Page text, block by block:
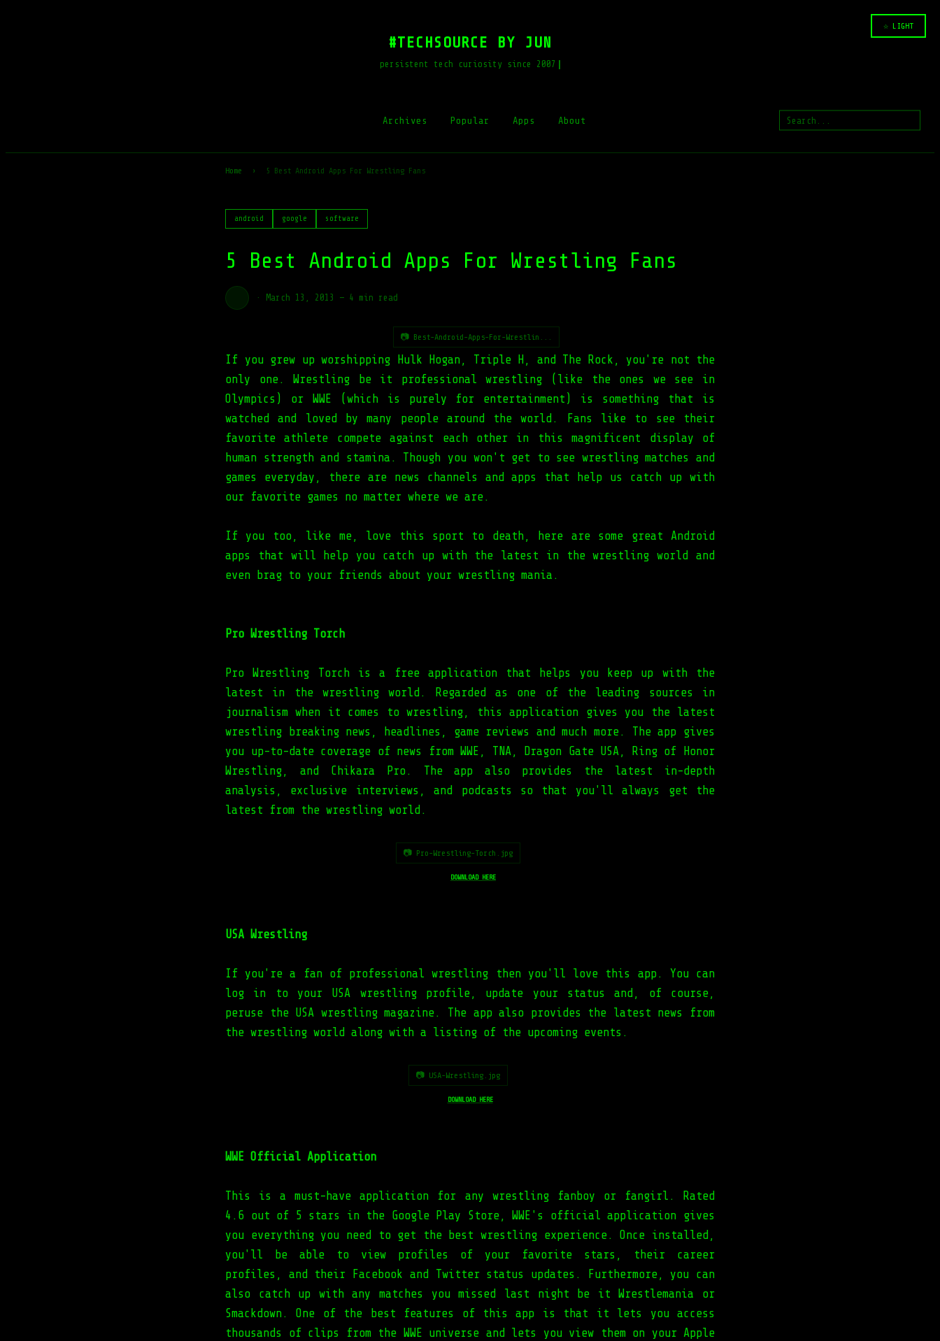
☆ LIGHT
#TECHSOURCE BY JUN
persistent tech curiosity since 2007
Archives Popular Apps About
Home › 5 Best Android Apps For Wrestling Fans
android google software
5 Best Android Apps For Wrestling Fans
· March 13, 2013 — 4 min read
📷 Best-Android-Apps-For-Wrestlin...
If you grew up worshipping Hulk Hogan, Triple H, and The Rock, you're not the
only one. Wrestling be it professional wrestling (like the ones we see in
Olympics) or WWE (which is purely for entertainment) is something that is
watched and loved by many people around the world. Fans like to see their
favorite athlete compete against each other in this magnificent display of
human strength and stamina. Though you won't get to see wrestling matches and
games everyday, there are news channels and apps that help us catch up with
our favorite games no matter where we are.
If you too, like me, love this sport to death, here are some great Android
apps that will help you catch up with the latest in the wrestling world and
even brag to your friends about your wrestling mania.
Pro Wrestling Torch
Pro Wrestling Torch is a free application that helps you keep up with the
latest in the wrestling world. Regarded as one of the leading sources in
journalism when it comes to wrestling, this application gives you the latest
wrestling breaking news, headlines, game reviews and much more. The app gives
you up-to-date coverage of news from WWE, TNA, Dragon Gate USA, Ring of Honor
Wrestling, and Chikara Pro. The app also provides the latest in-depth
analysis, exclusive interviews, and podcasts so that you'll always get the
latest from the wrestling world.
📷 Pro-Wrestling-Torch.jpg
DOWNLOAD HERE
USA Wrestling
If you're a fan of professional wrestling then you'll love this app. You can
log in to your USA wrestling profile, update your status and, of course,
peruse the USA wrestling magazine. The app also provides the latest news from
the wrestling world along with a listing of the upcoming events.
📷 USA-Wrestling.jpg
DOWNLOAD HERE
WWE Official Application
This is a must-have application for any wrestling fanboy or fangirl. Rated
4.6 out of 5 stars in the Google Play Store, WWE's official application gives
you everything you need to get the best wrestling experience. Once installed,
you'll be able to view profiles of your favorite stars, their career
profiles, and their Facebook and Twitter status updates. Furthermore, you can
also catch up with any matches you missed last night be it Wrestlemania or
Smackdown. One of the best features of this app is that it lets you access
thousands of clips from the WWE universe and lets you view them on your Apple